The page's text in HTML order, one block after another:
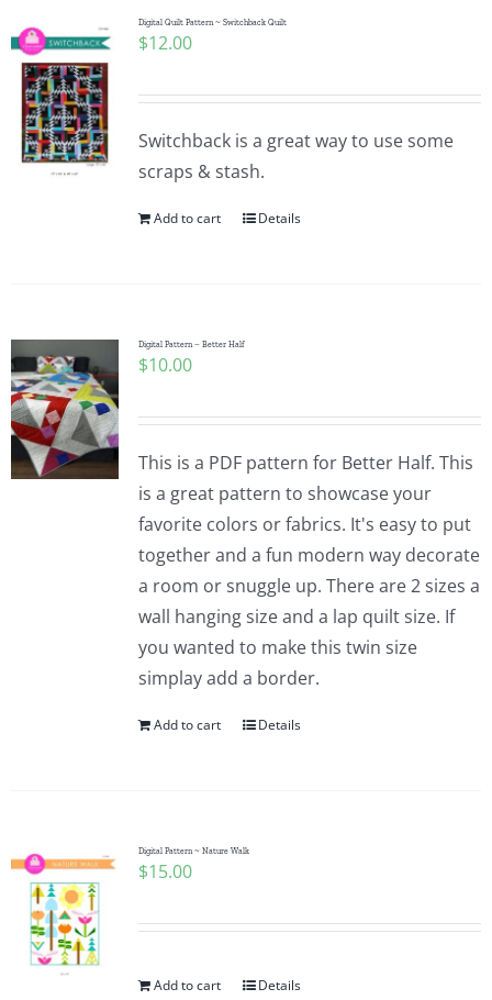
Digital Quilt Pattern ~ Switchback Quilt
$12.00
Switchback is a great way to use some
scraps & stash.
Add to cart Details
Digital Pattern – Better Half
$10.00
This is a PDF pattern for Better Half. This
is a great pattern to showcase your
favorite colors or fabrics. It's easy to put
together and a fun modern way decorate
a room or snuggle up. There are 2 sizes a
wall hanging size and a lap quilt size. If
you wanted to make this twin size
simplay add a border.
Add to cart Details
Digital Pattern ~ Nature Walk
$15.00
Add to cart Details